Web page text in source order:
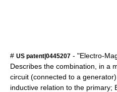
# US patent|0445207 - "Electro-
Describes the combination, in a
circuit (connected to a
inductive relation to the primary;